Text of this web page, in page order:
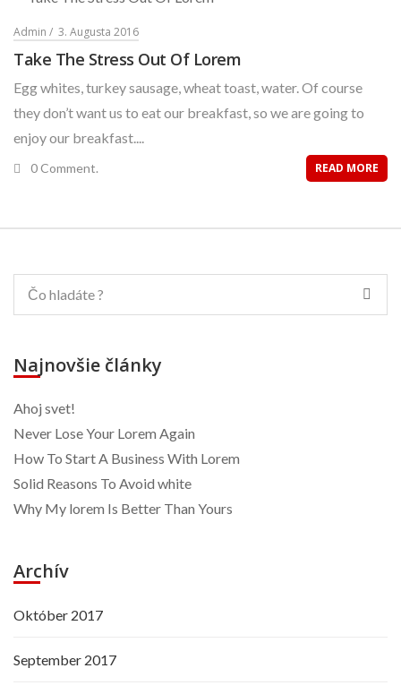
Admin 3. Augusta 2016
Take The Stress Out Of Lorem
Egg whites, turkey sausage, wheat toast, water. Of course
they don’t want us to eat our breakfast, so we are going to
enjoy our breakfast....
0 Comment. READ MORE
Najnovšie články
Ahoj svet!
Never Lose Your Lorem Again
How To Start A Business With Lorem
Solid Reasons To Avoid white
Why My lorem Is Better Than Yours
Archív
Október 2017
September 2017